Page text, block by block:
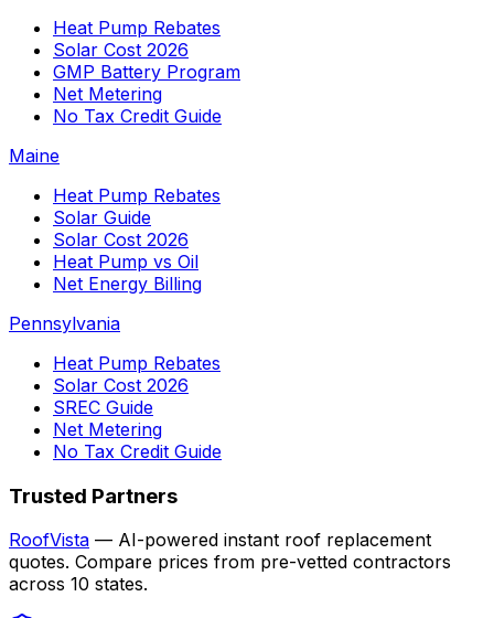
Heat Pump Rebates
Solar Cost 2026
GMP Battery Program
Net Metering
No Tax Credit Guide
Maine
Heat Pump Rebates
Solar Guide
Solar Cost 2026
Heat Pump vs Oil
Net Energy Billing
Pennsylvania
Heat Pump Rebates
Solar Cost 2026
SREC Guide
Net Metering
No Tax Credit Guide
Trusted Partners
RoofVista — AI-powered instant roof replacement
quotes. Compare prices from pre-vetted contractors
across 10 states.